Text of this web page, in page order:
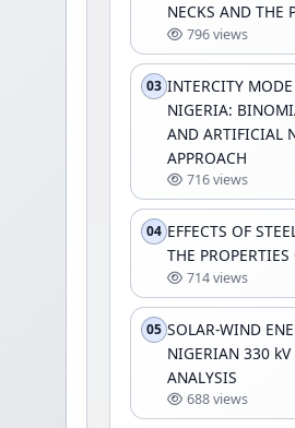
NECKS AND THE
796 views
03 INTERCITY
NIGERIA:
AND ARTIFICIAL
APPROACH
716 views
04 EFFECTS OF
THE
714 views
05 SOLAR-WIND
NIGERIAN 330
ANALYSIS
688 views